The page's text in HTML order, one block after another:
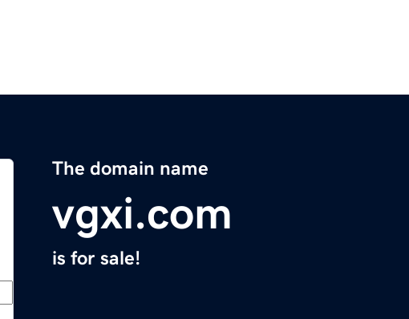
The domain name
vgxi.com
is for sale!